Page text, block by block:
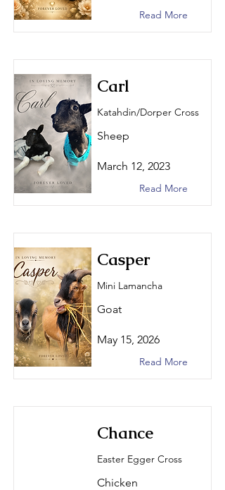
Read More
Carl
Katahdin/Dorper Cross
Sheep
March 12, 2023
Read More
Casper
Mini Lamancha
Goat
May 15, 2026
Read More
Chance
Easter Egger Cross
Chicken